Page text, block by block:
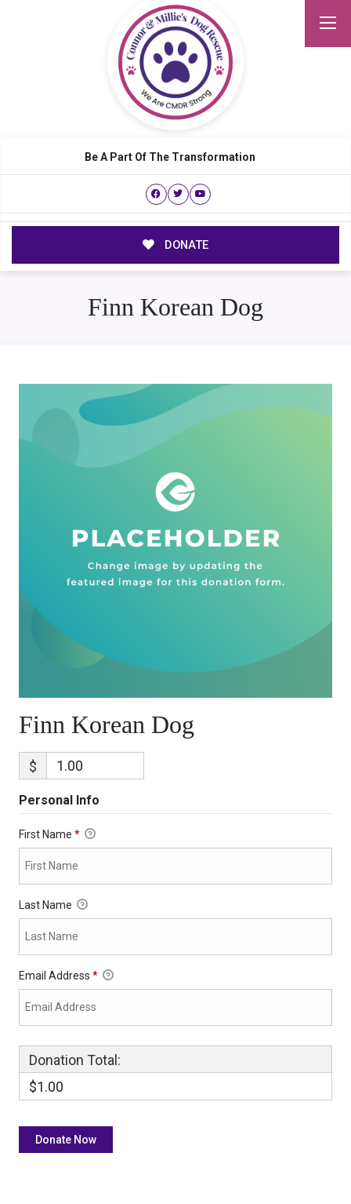
Be A Part Of The Transformation
DONATE
Finn Korean Dog
Finn Korean Dog
$
Personal Info
First Name *
Last Name
Email Address *
Donation Total:
$1.00